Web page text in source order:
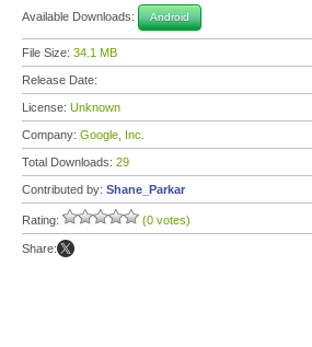
Available Downloads: Android
File Size: 34.1 MB
Release Date:
License: Unknown
Company: Google, Inc.
Total Downloads: 29
Contributed by: Shane_Parkar
Rating: (0 votes)
Share: